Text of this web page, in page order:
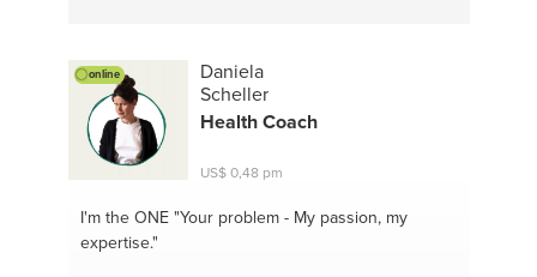
#leiderschap
#optimism
#depression
#ondernemerschap
#public relation
#writing #business plan
#startups #communication #meaningful profit
#business development
#online marketing
online
Daniela
Scheller
Health Coach
US$ 0,48 pm
I'm the ONE"Your problem - My passion, my
expertise."